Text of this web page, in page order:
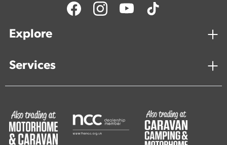
Explore
Services